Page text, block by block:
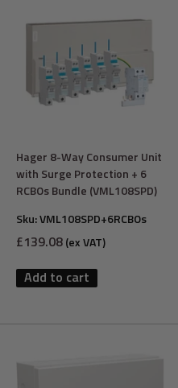
Hager 8-Way Consumer Unit
with Surge Protection + 6
RCBOs Bundle (VML108SPD)
Sku:VML108SPD+6RCBOs
Sale
£139.08(ex VAT)
Add to cart